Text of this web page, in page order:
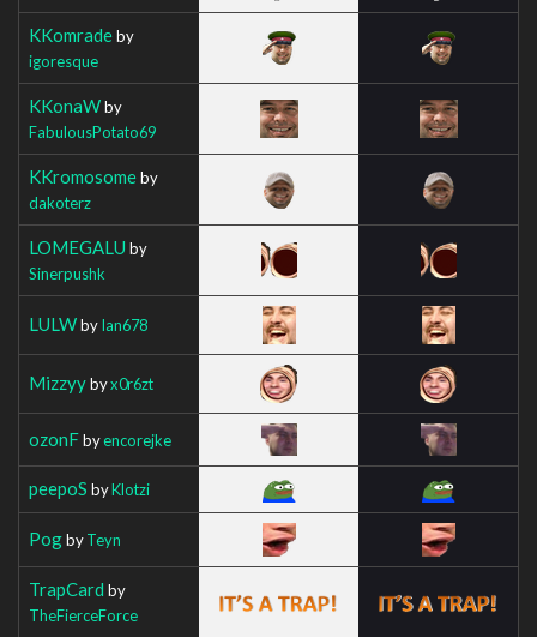
KKomradeby
igoresque
KKonaWby
FabulousPotato69
KKromosomeby
dakoterz
LOMEGALU by
Sinerpushk
LULWbyIan678
Mizzyybyx0r6zt
ozonFbyencorejke
peepoS byKlotzi
PogbyTeyn
TrapCard by
TheFierceForce